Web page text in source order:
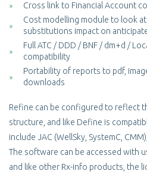
Cross link to Financial Account
Cost modelling module to look
substitutions impact on
Full ATC / DDD / BNF / dm+d /
compatibility
Portability of reports to pdf,
downloads
Refine can be configured to reflect
structure, and like Define is
include JAC (WellSky, SystemC,
The software can be accessed with
and like other Rx-info products, the